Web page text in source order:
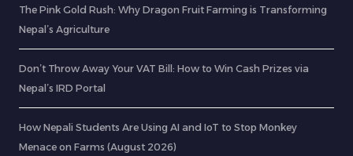
The Pink Gold Rush: Why Dragon Fruit Farming is Transforming
Nepal’s Agriculture
Don’t Throw Away Your VAT Bill: How to Win Cash Prizes via
Nepal’s IRD Portal
How Nepali Students Are Using AI and IoT to Stop Monkey
Menace on Farms (August 2026)